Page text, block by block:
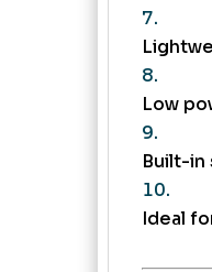
Low
Built-
Ideal